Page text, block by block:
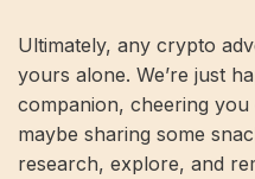
Ultimately, any crypto
yours alone. We’re just
companion, cheering
maybe sharing some
research, explore, and